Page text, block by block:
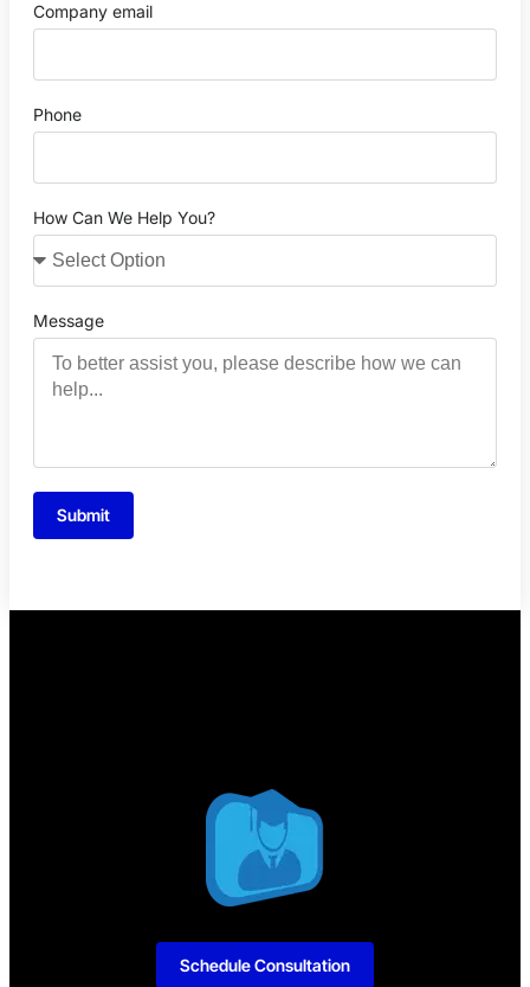
Company email
Phone
How Can We Help You?
Message
Submit
Schedule Consultation